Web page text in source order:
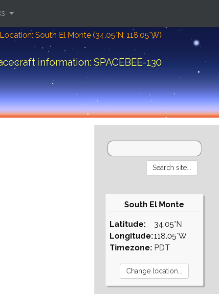
Location: South El Monte (34.05°N; 118.05°W)
information: SPACEBEE-130
South El Monte
Latitude:
Longitude:
Timezone:
34.05°N
118.05°W
PDT